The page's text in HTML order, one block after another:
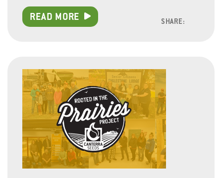
READ MORE SHARE: